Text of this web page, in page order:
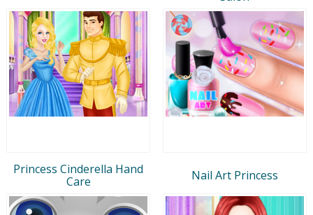
Princess Cinderella Hand
Care
Nail Art Princess